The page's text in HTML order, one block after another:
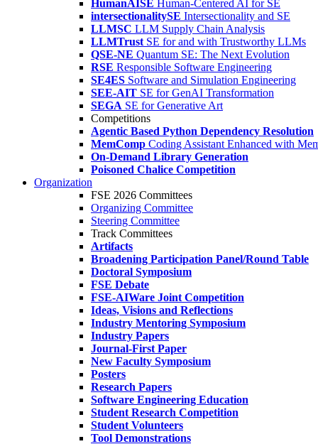
HumanAISE Human-Centered AI for SE
intersectionalitySE Intersectionality and SE
LLMSC LLM Supply Chain Analysis
LLMTrust SE for and with Trustworthy LLMs
QSE-NE Quantum SE: The Next Evolution
RSE Responsible Software Engineering
SE4ES Software and Simulation Engineering
SEE-AIT SE for GenAI Transformation
SEGA SE for Generative Art
Competitions
Agentic Based Python Dependency Resolution
MemComp Coding Assistant Enhanced with
On-Demand Library Generation
Poisoned Chalice Competition
Organization
FSE 2026 Committees
Organizing Committee
Steering Committee
Track Committees
Artifacts
Broadening Participation Panel/Round Table
Doctoral Symposium
FSE Debate
FSE-AIWare Joint Competition
Ideas, Visions and Reflections
Industry Mentoring Symposium
Industry Papers
Journal-First Paper
New Faculty Symposium
Posters
Research Papers
Software Engineering Education
Student Research Competition
Student Volunteers
Tool Demonstrations